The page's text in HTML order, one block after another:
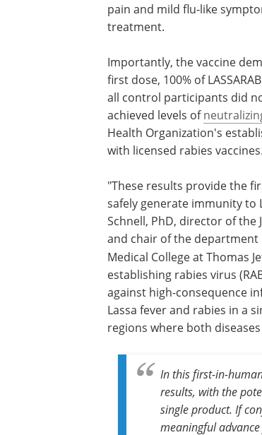
pain and mild flu‑like
treatment.
Importantly, the vaccine
first dose, 100% of
all control participants did
achieved levels of
Health Organization's
with licensed rabies vaccines.
"These results provide the
safely generate immunity to
Schnell, PhD, director of the
and chair of the
Medical College at Thomas
establishing rabies virus
against high-consequence
Lassa fever and rabies in a
regions where both
In this first-in-
results, with the
single product. If
meaningful